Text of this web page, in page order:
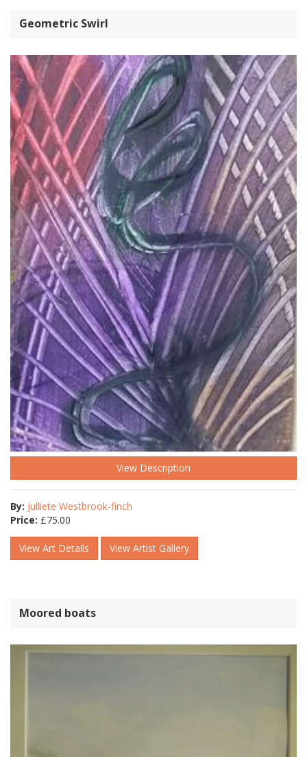
Geometric Swirl
View Description
By: Julliete Westbrook-finch
Price: £75.00
View Art Details View Artist Gallery
Moored boats